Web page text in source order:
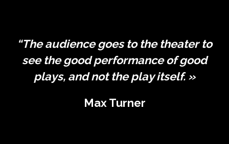
“The audience goes to the theater to
see the good performance of good
plays, and not the play itself. »
Max Turner